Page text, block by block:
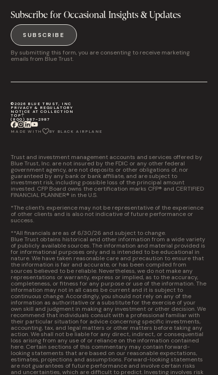
Subscribe for Occasional Insights & Updates
SUBSCRIBE
By submitting this form, you are consenting to receive marketing
emails from Blue Trust.
©2026 BLUE TRUST, INC
PRIVACY & REGULATORY
NOTICE AT COLLECTION
TOP
(800) 987-2987
MADE WITH BY BLACK AIRPLANE
Trust and investment management accounts and services offered by
Blue Trust, Inc. are not insured by the FDIC or any other federal
government agency, are not deposits or other obligations of, nor
guaranteed by any bank or bank affiliate, and are subject to
investment risk, including possible loss of the principal amount
invested. CFP Board owns the certification marks CFP® and CERTIFIED
FINANCIAL PLANNER® in the U.S.
*The client’s experience may not be representative of the experience
of other clients and is also not indicative of future performance or
success.
**All financials are as of 6/30/26 and subject to change.
Blue Trust obtains historical and other information from a wide variety
of publicly available sources. The information and material provided is
for informational purposes only and is intended to be educational in
nature. We have taken reasonable care and precaution to ensure that
the information is fair and accurate, or has been compiled from
sources believed to be reliable. Nevertheless, we do not make any
representations or warranty, express or implied, as to the accuracy,
completeness, or fitness for any purpose or use of the information. The
information may not in all cases be current and it is subject to
continuous change. Accordingly, you should not rely on any of the
information as authoritative or a substitute for the exercise of your
own skill and judgment in making any investment or other decision. We
recommend that individuals consult with a professional familiar with
their particular situation for advice concerning specific investments,
accounting, tax, and legal matters or other matters before taking any
action. We shall not be liable for any direct, indirect, or consequential
loss arising from any use of or reliance on the information contained
here. Certain sections of this commentary may contain forward-
looking statements that are based on our reasonable expectations,
estimates, projections and assumptions. Forward-looking statements
are not guarantees of future performance and involve certain risks
and uncertainties, which are difficult to predict. Investing involves risk